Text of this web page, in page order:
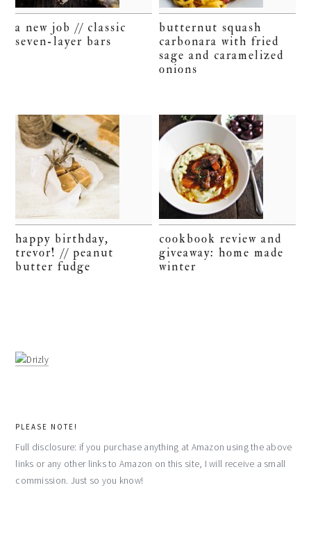
a new job // classic
seven-layer bars
butternut squash
carbonara with fried
sage and caramelized
onions
happy birthday,
trevor! // peanut
butter fudge
cookbook review and
giveaway: home made
winter
PLEASE NOTE!
Full disclosure: if you purchase anything at Amazon using the above
links or any other links to Amazon on this site, I will receive a small
commission. Just so you know!